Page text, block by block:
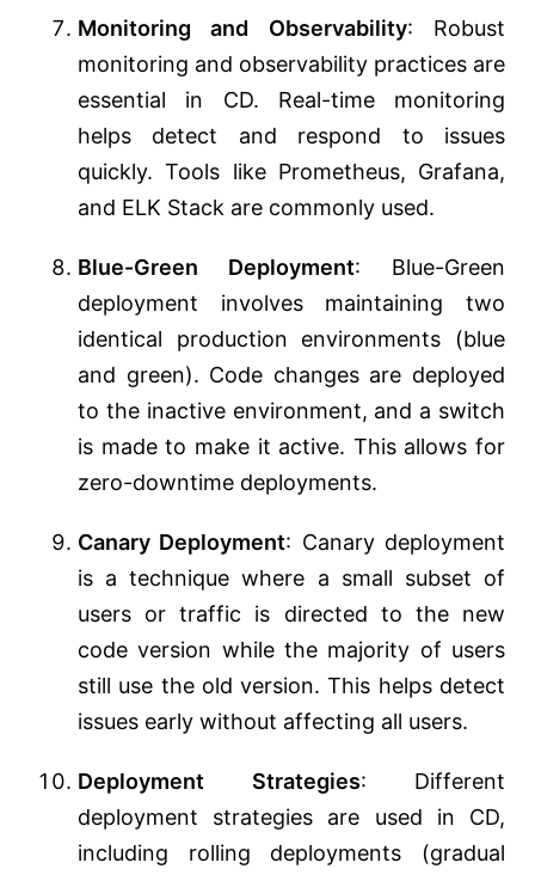
Monitoring and Observability: Robust
monitoring and observability practices are
essential in CD. Real-time monitoring
helps detect and respond to issues
quickly. Tools like Prometheus, Grafana,
and ELK Stack are commonly used.
Blue-Green Deployment: Blue-Green
deployment involves maintaining two
identical production environments (blue
and green). Code changes are deployed
to the inactive environment, and a switch
is made to make it active. This allows for
zero-downtime deployments.
Canary Deployment: Canary deployment
is a technique where a small subset of
users or traffic is directed to the new
code version while the majority of users
still use the old version. This helps detect
issues early without affecting all users.
Deployment Strategies: Different
deployment strategies are used in CD,
including rolling deployments (gradual